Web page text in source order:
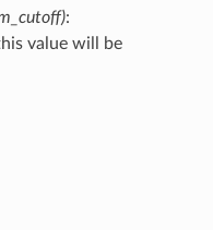
:
value will be